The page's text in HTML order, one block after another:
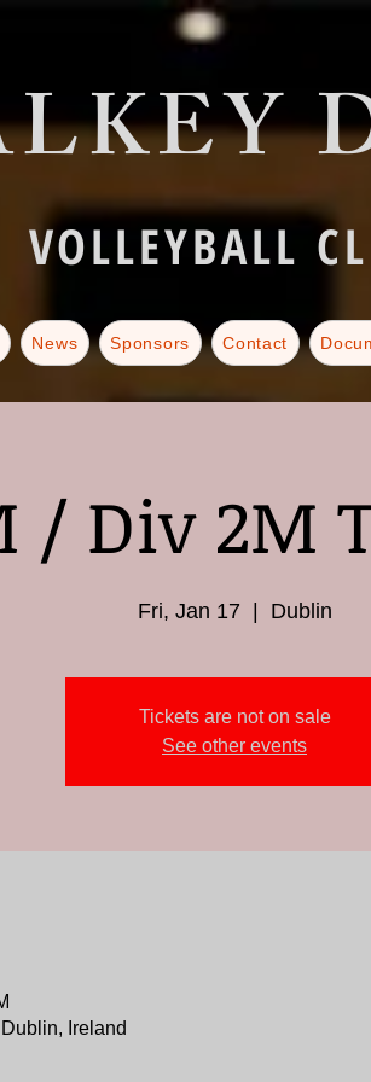
VOLLEYBALL
News Sponsors Contact
/ Div 2M
Fri, Jan 17
  |
Dublin
Tickets are not on sale
See other events
Ireland